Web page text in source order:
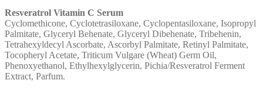
Resveratrol Vitamin C Serum
Cyclomethicone, Cyclotetrasiloxane, Cyclopentasiloxane, Isopropyl
Palmitate, Glyceryl Behenate, Glyceryl Dibehenate, Tribehenin,
Tetrahexyldecyl Ascorbate, Ascorbyl Palmitate, Retinyl Palmitate,
Tocopheryl Acetate, Triticum Vulgare (Wheat) Germ Oil,
Phenoxyethanol, Ethylhexylglycerin, Pichia/Resveratrol Ferment
Extract, Parfum.